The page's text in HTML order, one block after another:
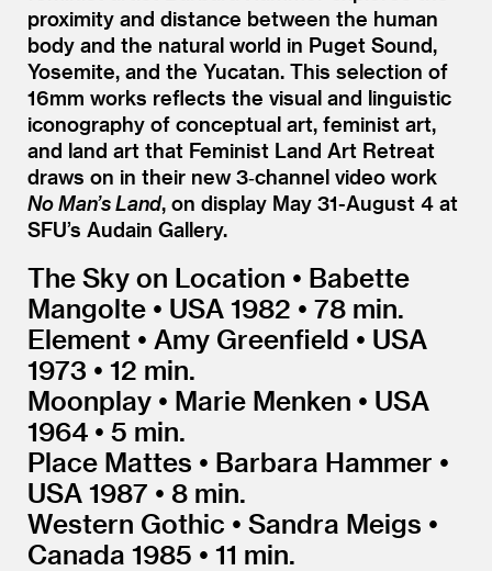
proximity and distance between the human
body and the natural world in Puget Sound,
Yosemite, and the Yucatan. This selection of
16mm works reflects the visual and linguistic
iconography of conceptual art, feminist art,
and land art that Feminist Land Art Retreat
draws on in their new 3‑channel video work
No Man’s Land, on display May 31-August 4 at
SFU’s Audain Gallery.
The Sky on Location • Babette
Mangolte • USA 1982 • 78 min.
Element • Amy Greenfield • USA
1973 • 12 min.
Moonplay • Marie Menken • USA
1964 • 5 min.
Place Mattes • Barbara Hammer •
USA 1987 • 8 min.
Western Gothic • Sandra Meigs •
Canada 1985 • 11 min.